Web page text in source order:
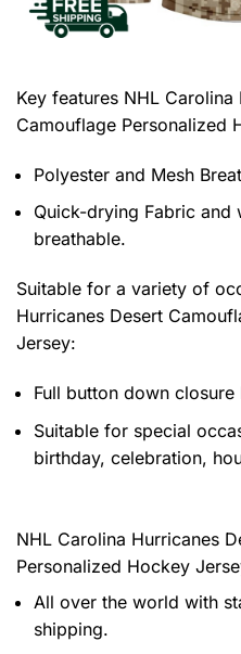
Key features NHL Carolina
Camouflage Personalized
Polyester and Mesh
Quick-drying Fabric and
breathable.
Suitable for a variety of
Hurricanes Desert
Jersey:
Full button down
Suitable for special
birthday, celebration,
NHL Carolina Hurricanes
Personalized Hockey
All over the world with
shipping.